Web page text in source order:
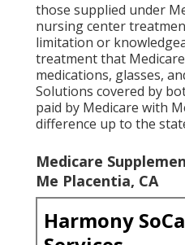
those supplied under
nursing center
limitation or
treatment that
medications, glasses,
Solutions covered by
paid by Medicare with
difference up to the
Medicare
Me Placentia, CA
Harmony